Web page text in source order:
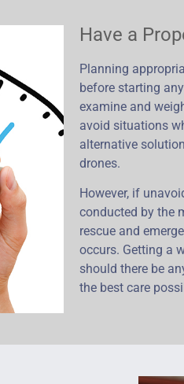
Have a
Planning
before starting
examine and
avoid situations
alternative
drones.
However, if
conducted by the
rescue and
occurs. Getting a
should there be
the best care